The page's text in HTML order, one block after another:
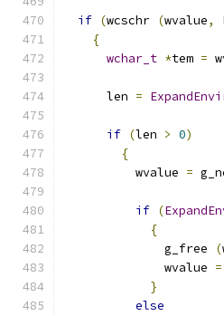
if (wcschr (wvalue,
{
wchar_t *tem =
      len
=
if (len > 0)
{
          wvalue
=
if (
{
              g_free
(
              wvalue
=
}
else